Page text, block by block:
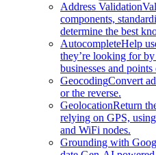
Address Validation
components,
determine the best
AutocompleteHelp
they’re looking for
businesses and
GeocodingConvert
or the reverse.
GeolocationReturn
relying on GPS,
and WiFi nodes.
Grounding with